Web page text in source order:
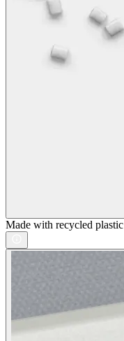
Made with recycled plastic